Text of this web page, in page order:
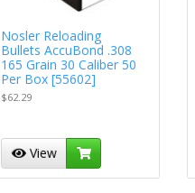
Nosler Reloading
Bullets AccuBond .308
165 Grain 30 Caliber 50
Per Box [55602]
$62.29
View